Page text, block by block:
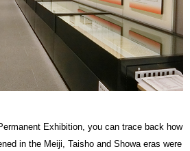
Exhibition, you can trace back how
in the Meiji, Taisho and Showa eras were